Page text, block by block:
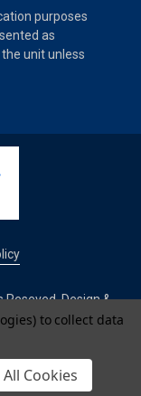
purposes
as
unit unless
Reseved. Design &
to collect data
Cookies